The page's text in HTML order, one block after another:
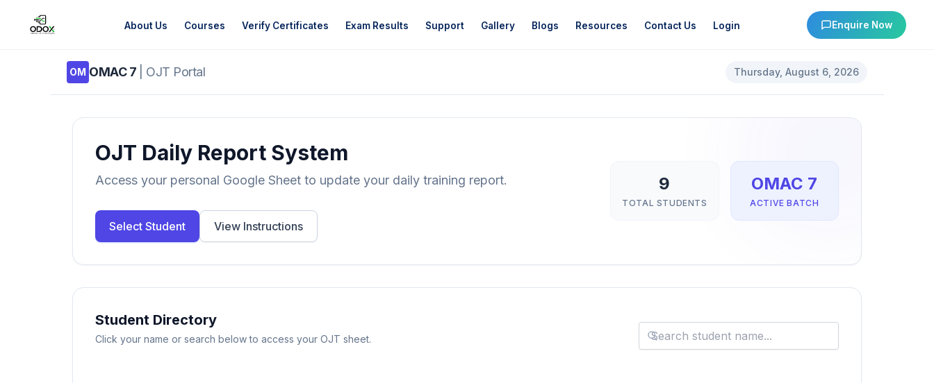
About Us Courses Verify Certificates Exam Results Support Gallery Blogs Resources Contact Us Login Enquire Now
About Us
Verify Certificates
OM OMAC 7 | OJT Portal Thursday, August 6, 2026
OJT Daily Report System
Access your personal Google Sheet to update your daily training report.
Select Student View Instructions
9
TOTAL STUDENTS
OMAC 7
ACTIVE BATCH
Student Directory
Click your name or search below to access your OJT sheet.